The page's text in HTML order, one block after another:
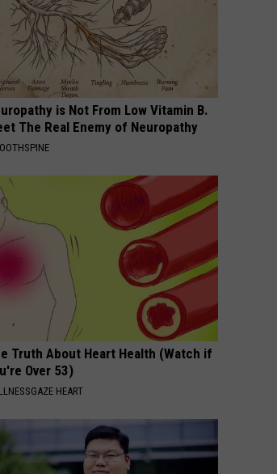
is Not From Low Vitamin B.
The Real Enemy of Neuropathy
Truth About Heart Health (Watch if
Over 53)
HEART